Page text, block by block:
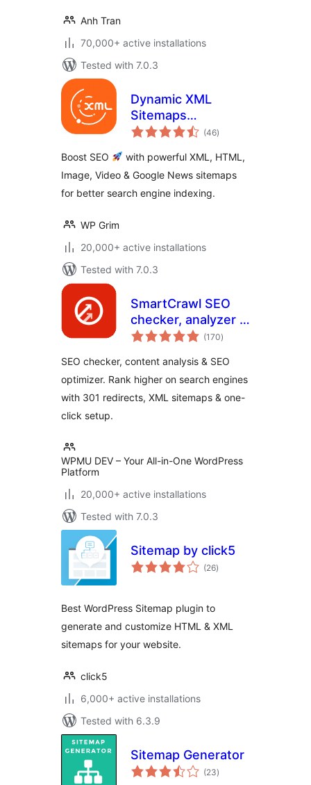
Anh Tran
70,000+ active installations
Tested with 7.0.3
Dynamic XML
Sitemaps
Generator for
(46total
ratings
)
Boost SEO
with powerful XML, HTML,
Image, Video & Google News sitemaps
for better search engine indexing.
WP Grim
20,000+ active installations
Tested with 7.0.3
SmartCrawl SEO
checker, analyzer &
optimizer
(170total
ratings
)
SEO checker, content analysis & SEO
optimizer. Rank higher on search engines
with 301 redirects, XML sitemaps & one-
click setup.
WPMU DEV – Your All-in-One WordPress
Platform
20,000+ active installations
Tested with 7.0.3
Sitemap by click5
(26total
ratings
)
Best WordPress Sitemap plugin to
generate and customize HTML & XML
sitemaps for your website.
click5
6,000+ active installations
Tested with 6.3.9
Sitemap Generator
(23total
ratings
)